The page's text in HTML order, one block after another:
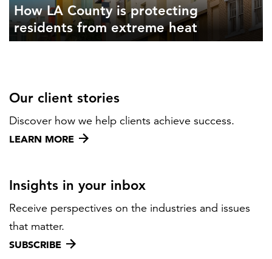
How LA County is protecting
residents from extreme heat
Our client stories
Discover how we help clients achieve success.
LEARN MORE
Insights in your inbox
Receive perspectives on the industries and issues
that matter.
SUBSCRIBE